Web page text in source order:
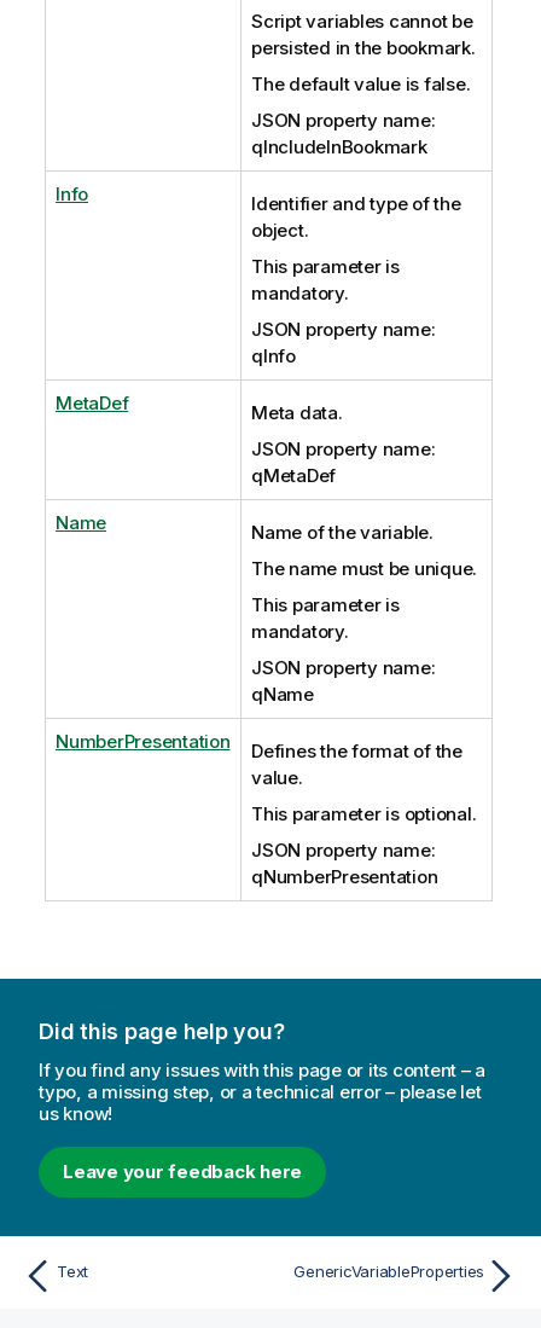
Script variables cannot be
persisted in the bookmark.
The default value is false.
JSON property name:
qIncludeInBookmark
Info
Identifier and type of the
object.
This parameter is
mandatory.
JSON property name:
qInfo
MetaDef
Meta data.
JSON property name:
qMetaDef
Name
Name of the variable.
The name must be unique.
This parameter is
mandatory.
JSON property name:
qName
NumberPresentation
Defines the format of the
value.
This parameter is optional.
JSON property name:
qNumberPresentation
Did this page help you?
If you find any issues with this page or its content – a
typo, a missing step, or a technical error – please let
us know!
Leave your feedback here
Text GenericVariableProperties